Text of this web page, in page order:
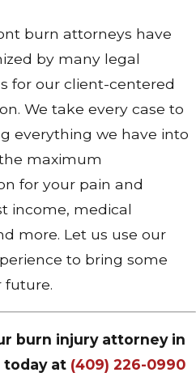
burn attorneys have
by many legal
for our client-centered
We take every case to
everything we have into
maximum
for your pain and
income, medical
more. Let us use our
to bring some
future.
burn injury attorney in
today at (409) 226-0990